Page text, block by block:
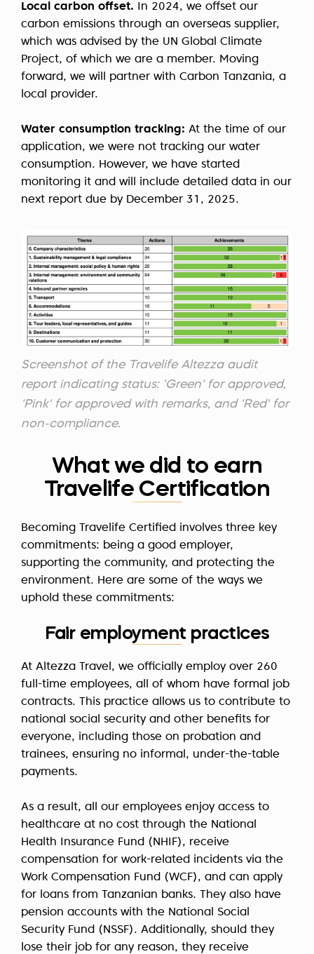
Local carbon offset. In 2024, we offset our
carbon emissions through an overseas supplier,
which was advised by the UN Global Climate
Project, of which we are a member. Moving
forward, we will partner with Carbon Tanzania, a
local provider.
Water consumption tracking: At the time of our
application, we were not tracking our water
consumption. However, we have started
monitoring it and will include detailed data in our
next report due by December 31, 2025.
Screenshot of the Travelife Altezza audit
report indicating status: 'Green' for approved,
'Pink' for approved with remarks, and 'Red' for
non-compliance.
What we did to earn
Travelife Certification
Becoming Travelife Certified involves three key
commitments: being a good employer,
supporting the community, and protecting the
environment. Here are some of the ways we
uphold these commitments:
Fair employment practices
At Altezza Travel, we officially employ over 260
full-time employees, all of whom have formal job
contracts. This practice allows us to contribute to
national social security and other benefits for
everyone, including those on probation and
trainees, ensuring no informal, under-the-table
payments.
As a result, all our employees enjoy access to
healthcare at no cost through the National
Health Insurance Fund (NHIF), receive
compensation for work-related incidents via the
Work Compensation Fund (WCF), and can apply
for loans from Tanzanian banks. They also have
pension accounts with the National Social
Security Fund (NSSF). Additionally, should they
lose their job for any reason, they receive